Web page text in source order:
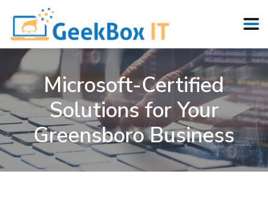
Microsoft-Certified
Solutions for Your
Greensboro Business